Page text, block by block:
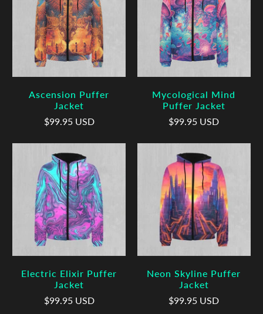
Ascension Puffer
Jacket
$99.95 USD
Mycological Mind
Puffer Jacket
$99.95 USD
Electric Elixir Puffer
Jacket
$99.95 USD
Neon Skyline Puffer
Jacket
$99.95 USD